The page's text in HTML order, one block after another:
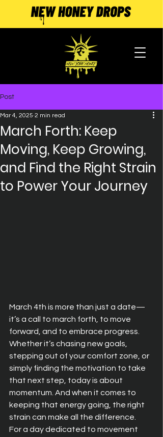
Post
March Forth: Keep
Moving, Keep Growing,
and Find the Right Strain
to Power Your Journey
Mar 4, 2025 2 min read
March 4th is more than just a date—
it’s a call to march forth, to move
forward, and to embrace progress.
Whether it’s chasing new goals,
stepping out of your comfort zone, or
simply finding the motivation to take
that next step, today is about
momentum. And when it comes to
keeping that energy going, the right
strain can make all the difference.
For a day dedicated to movement